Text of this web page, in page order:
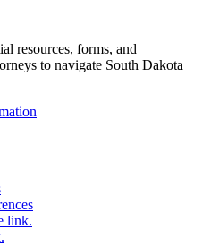
resources, forms, and
to navigate South Dakota
link.